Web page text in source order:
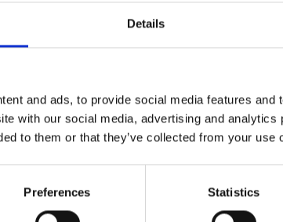
Details
and ads, to provide social media features and
with our social media, advertising and
to them or that they’ve collected from your use
Preferences Statistics
See certificates
Certificats